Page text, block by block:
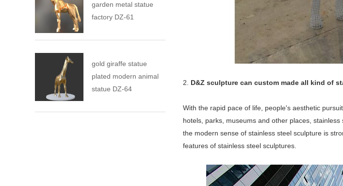
2. D&Z sculpture can custom made all kind of
With the rapid pace of life, people's aesthetic
hotels, parks, museums and other places,
the modern sense of stainless steel sculpture is
features of stainless steel sculptures.
garden metal statue
factory DZ-61
gold giraffe statue
plated modern animal
statue DZ-64